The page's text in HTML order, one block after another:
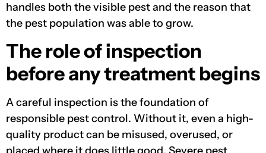
handles both the visible pest and the reason that
the pest population was able to grow.
The role of inspection
before any treatment begins
A careful inspection is the foundation of
responsible pest control. Without it, even a high-
quality product can be misused, overused, or